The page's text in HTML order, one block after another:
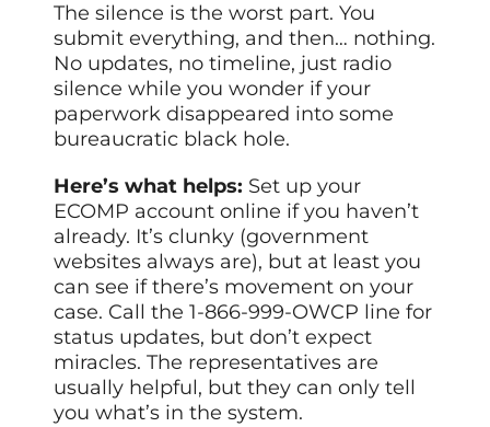
The silence is the worst part. You
submit everything, and then… nothing.
No updates, no timeline, just radio
silence while you wonder if your
paperwork disappeared into some
bureaucratic black hole.
Here’s what helps: Set up your
ECOMP account online if you haven’t
already. It’s clunky (government
websites always are), but at least you
can see if there’s movement on your
case. Call the 1-866-999-OWCP line for
status updates, but don’t expect
miracles. The representatives are
usually helpful, but they can only tell
you what’s in the system.